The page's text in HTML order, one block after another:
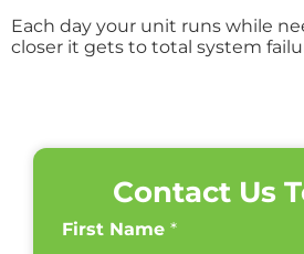
Each day your unit runs while
closer it gets to total system
Contact Us
First Name *